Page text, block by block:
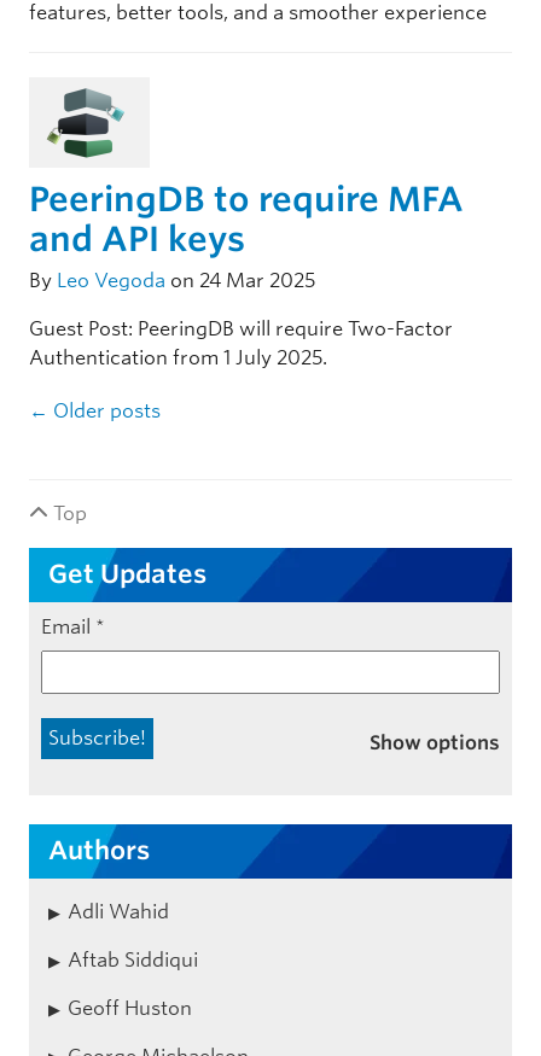
features, better tools, and a smoother experience
PeeringDB to require MFA
and API keys
By Leo Vegoda on 24 Mar 2025
Guest Post: PeeringDB will require Two-Factor
Authentication from 1 July 2025.
Post navigation
← Older posts
Top
Get Updates
Email *
Show options
Authors
Adli Wahid
Aftab Siddiqui
Geoff Huston